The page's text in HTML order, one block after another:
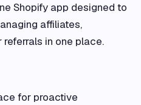
Shopify app designed to
affiliates,
in one place.
for proactive